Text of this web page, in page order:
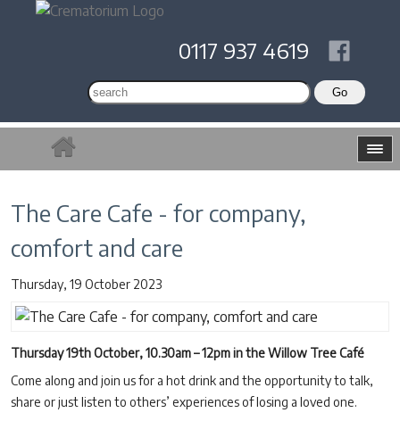
0117 937 4619
The Care Cafe - for company,
comfort and care
Thursday, 19 October 2023
Thursday 19th October, 10.30am – 12pm in the Willow Tree Café
Come along and join us for a hot drink and the opportunity to talk,
share or just listen to others’ experiences of losing a loved one.